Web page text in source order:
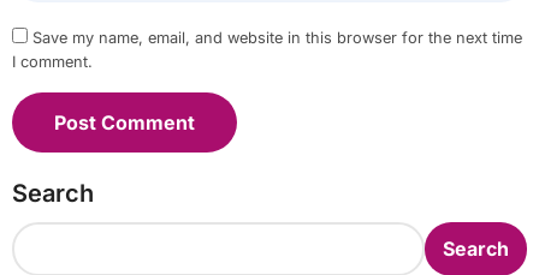
Save my name, email, and website in this browser for the next time
I comment.
Search
Search